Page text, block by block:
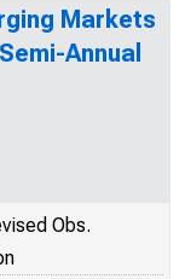
Markets
Annual
Obs.